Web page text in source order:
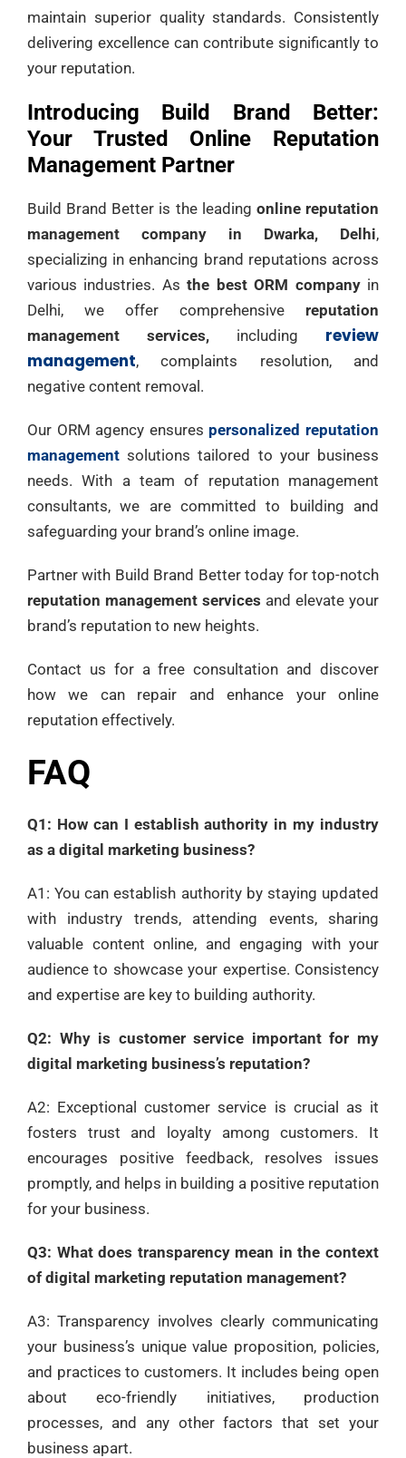
maintain superior quality standards. Consistently
delivering excellence can contribute significantly to
your reputation.
Introducing Build Brand Better:
Your Trusted Online Reputation
Management Partner
Build Brand Better is the leading online reputation
management company in Dwarka, Delhi,
specializing in enhancing brand reputations across
various industries. Asthe best ORM companyin
Delhi, we offer comprehensive reputation
management services, including review
management, complaints resolution, and
negative content removal.
Our ORM agency ensures personalized reputation
management solutions tailored to your business
needs. With a team of reputation management
consultants, we are committed to building and
safeguarding your brand’s online image.
Partner with Build Brand Better today for top-notch
reputation management services and elevate your
brand’s reputation to new heights.
Contact us for a free consultation and discover
how we can repair and enhance your online
reputation effectively.
FAQ
Q1: How can I establish authority in my industry
as a digital marketing business?
A1: You can establish authority by staying updated
with industry trends, attending events, sharing
valuable content online, and engaging with your
audience to showcase your expertise. Consistency
and expertise are key to building authority.
Q2: Why is customer service important for my
digital marketing business’s reputation?
A2: Exceptional customer service is crucial as it
fosters trust and loyalty among customers. It
encourages positive feedback, resolves issues
promptly, and helps in building a positive reputation
for your business.
Q3: What does transparency mean in the context
of digital marketing reputation management?
A3: Transparency involves clearly communicating
your business’s unique value proposition, policies,
and practices to customers. It includes being open
about eco-friendly initiatives, production
processes, and any other factors that set your
business apart.